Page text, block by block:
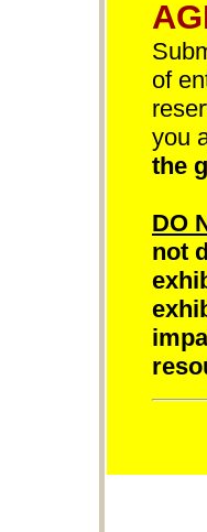
of
you
the
DO
not